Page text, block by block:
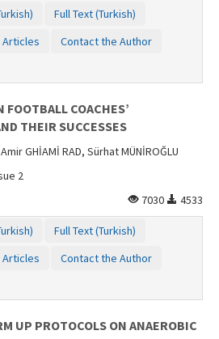
Full Text (Turkish)
Articles
Contact the Author
COACHES’
THEIR SUCCESSES
GHİAMİ RAD, Sürhat MÜNİROĞLU
2
7030
4533
Full Text (Turkish)
Articles
Contact the Author
UP PROTOCOLS ON ANAEROBIC